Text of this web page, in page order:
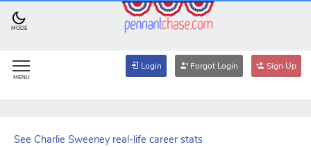
MODE
MENU
Login Forgot Login Sign Up
See Charlie Sweeney real-life career stats